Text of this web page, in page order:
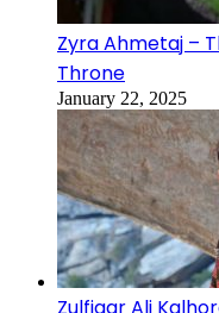
Zyra Ahmetaj –
Throne
January 22, 2025
Zulfiqar Ali